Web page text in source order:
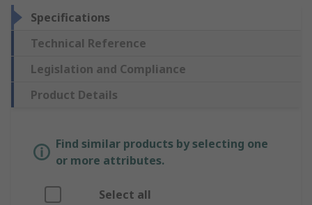
Specifications
Technical Reference
Legislation and Compliance
Product Details
Find similar products by selecting one
or more attributes.
Select all